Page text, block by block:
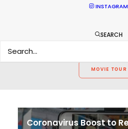
INSTAGRAM
SEARCH
MOVIE TOUR
Coronavirus Boost to